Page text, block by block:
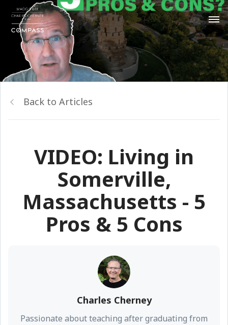
Back to Articles
VIDEO: Living in
Somerville,
Massachusetts - 5
Pros & 5 Cons
Charles Cherney
Passionate about teaching after graduating from